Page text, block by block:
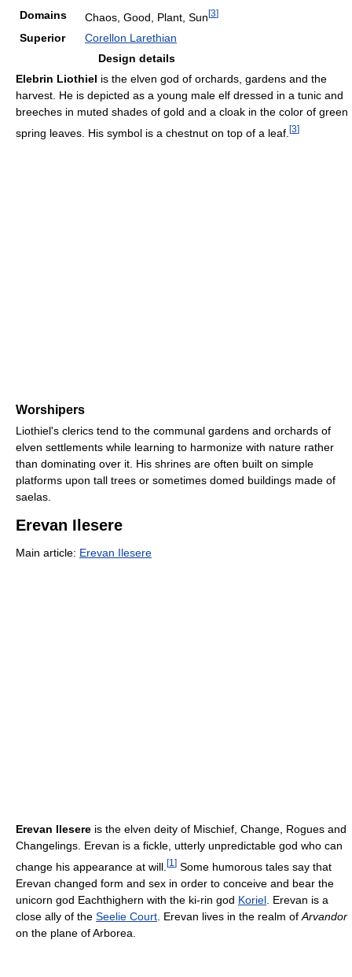
Domains
Chaos, Good, Plant, Sun [3]
Superior
Corellon Larethian
Design details
Elebrin Liothiel is the elven god of orchards, gardens and the
harvest. He is depicted as a young male elf dressed in a tunic and
breeches in muted shades of gold and a cloak in the color of green
spring leaves. His symbol is a chestnut on top of a leaf. [3]
Worshipers
Liothiel's clerics tend to the communal gardens and orchards of
elven settlements while learning to harmonize with nature rather
than dominating over it. His shrines are often built on simple
platforms upon tall trees or sometimes domed buildings made of
saelas.
Erevan Ilesere
Main article: Erevan Ilesere
Erevan Ilesere is the elven deity of Mischief, Change, Rogues and
Changelings. Erevan is a fickle, utterly unpredictable god who can
change his appearance at will. [1 ] Some humorous tales say that
Erevan changed form and sex in order to conceive and bear the
unicorn god Eachthighern with the ki-rin god Koriel . Erevan is a
close ally of the Seelie Court . Erevan lives in the realm of Arvandor
on the plane of Arborea.